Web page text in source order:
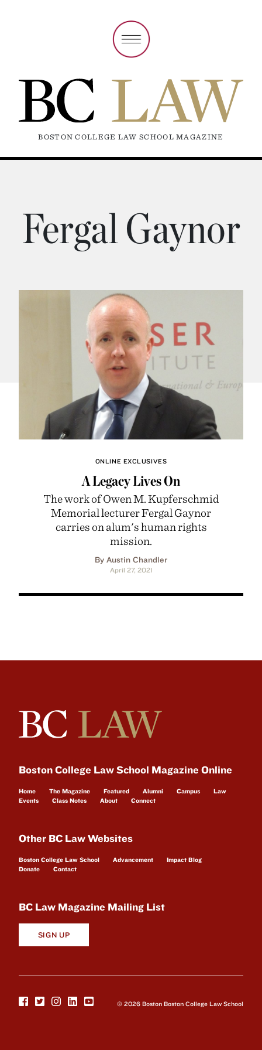
BOSTON COLLEGE LAW SCHOOL MAGAZINE
Fergal Gaynor
ONLINE EXCLUSIVES
A Legacy Lives On
The work of Owen M. Kupferschmid
Memorial lecturer Fergal Gaynor
carries on alum's human rights
mission.
By Austin Chandler
April 27, 2021
Boston College Law School Magazine Online
Home The Magazine Featured Alumni Campus
Law
Events
Class Notes About Connect
Other BC Law Websites
Boston College Law School Advancement
Impact Blog
Donate
Contact
BC Law Magazine Mailing List
SIGN UP
© 2026 Boston Boston College Law School